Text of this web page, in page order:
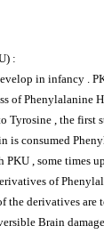
:
in infancy .
of Phenylalanine
Tyrosine , the first
is consumed
, some times
of
the derivatives
Brain